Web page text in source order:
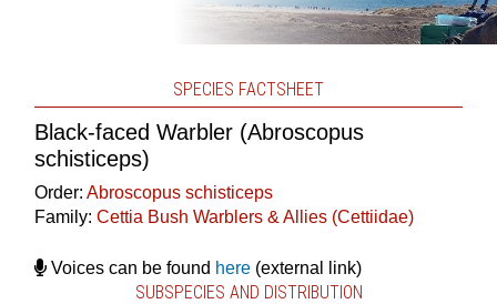
SPECIES FACTSHEET
Black-faced Warbler (Abroscopus
schisticeps)
Order: Abroscopus schisticeps
Family: Cettia Bush Warblers & Allies (Cettiidae)
Voices can be found here(external link)
SUBSPECIES AND DISTRIBUTION